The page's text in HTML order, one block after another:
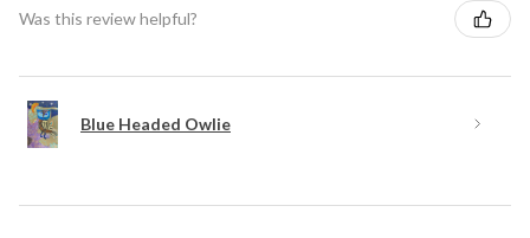
Was this review helpful?
Blue Headed Owlie